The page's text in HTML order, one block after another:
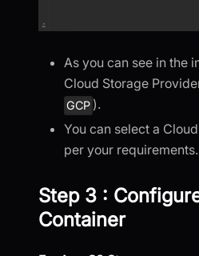
As you can see in the
Cloud Storage
GCP ).
You can select a
per your requirements.
Step 3 :
Container